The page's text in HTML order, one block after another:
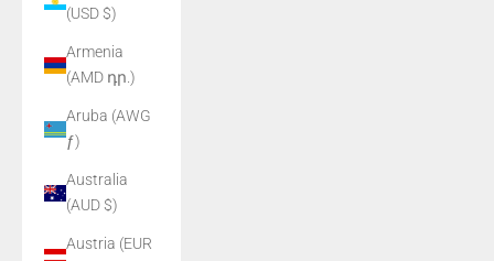
(USD $)
Armenia
(AMD դր.)
Aruba (AWG
ƒ)
Australia
(AUD $)
Austria (EUR